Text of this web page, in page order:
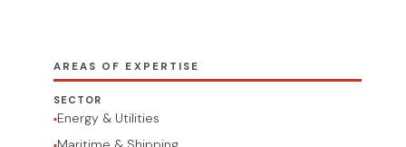
AREAS OF EXPERTISE
SECTOR
Energy & Utilities